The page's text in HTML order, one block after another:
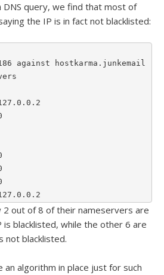
query, we find that most of
the IP is in fact not blacklisted:
against hostkarma.junkemail
2 out of 8 of their nameservers are
blacklisted, while the other 6 are
not blacklisted.
algorithm in place just for such